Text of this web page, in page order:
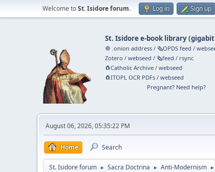
Welcome toSt. Isidore forum. Log in Sign up
St. Isidore e-book library(
🧅 .onion address /🗞️OPDS feed /
Zotero /webseed /🗞️feed / rsync
🧲⁠Catholic Archive /webseed
🧲⁠ITOPL OCR PDFs /webseed
Pregnant? Need help?
August 06, 2026, 05:35:22 PM
Home Search
St. Isidore forum ► Sacra Doctrina ► Anti-Modernism ►